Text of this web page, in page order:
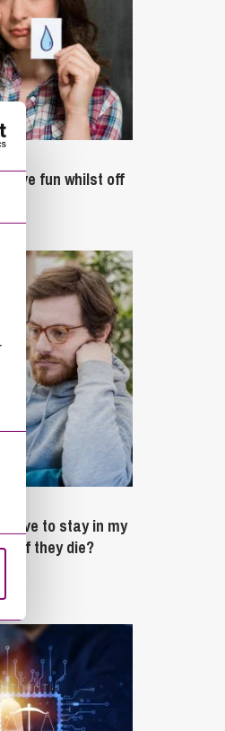
fun whilst off
have to stay in my
if they die?